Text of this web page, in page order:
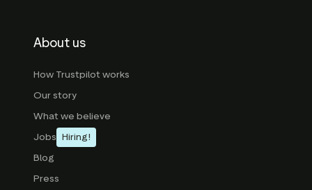
About us
How Trustpilot works
Our story
What we believe
Jobs Hiring!
Blog
Press